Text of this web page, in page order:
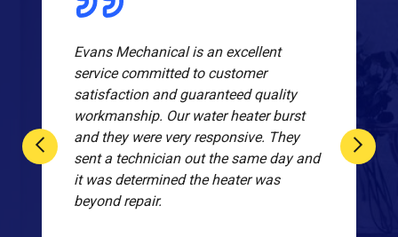
Evans Mechanical is an excellent
service committed to customer
satisfaction and guaranteed quality
workmanship. Our water heater burst
and they were very responsive. They
sent a technician out the same day and
it was determined the heater was
beyond repair.